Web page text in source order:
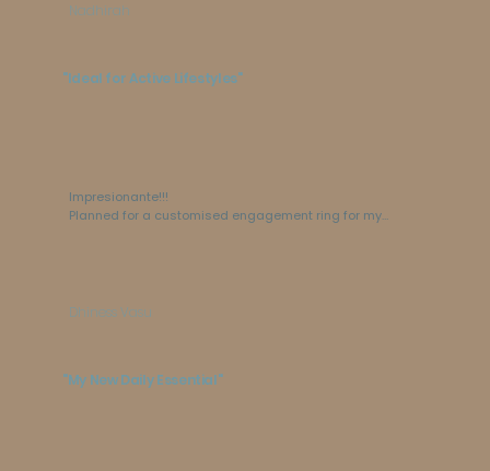
Nadhirah
"Ideal for Active Lifestyles"
Impresionante!!!
Planned for a customised engagement ring for my
Dhiness Vasu
"My New Daily Essential"